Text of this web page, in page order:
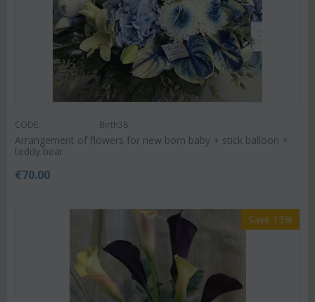
CODE: Birth38
Arrangement of flowers for new born baby + stick balloon +
teddy bear
€70.00
Save 13%